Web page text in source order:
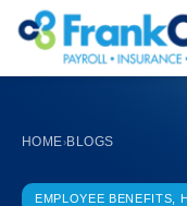
HOME›BLOGS
EMPLOYEE BENEFITS,